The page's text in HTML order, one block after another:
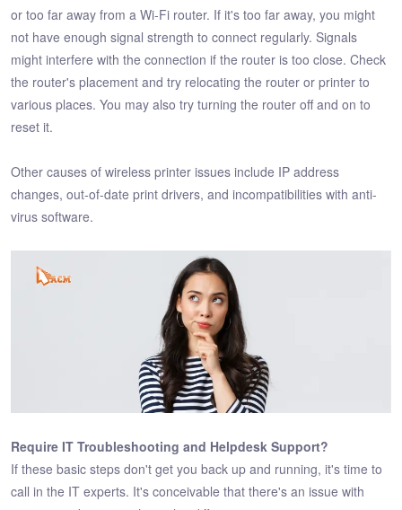
or too far away from a Wi-Fi router. If it's too far away, you might
not have enough signal strength to connect regularly. Signals
might interfere with the connection if the router is too close. Check
the router's placement and try relocating the router or printer to
various places. You may also try turning the router off and on to
reset it.
Other causes of wireless printer issues include IP address
changes, out-of-date print drivers, and incompatibilities with anti-
virus software.
Require IT Troubleshooting and Helpdesk Support?
If these basic steps don't get you back up and running, it's time to
call in the IT experts. It's conceivable that there's an issue with